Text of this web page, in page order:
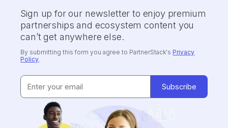
Sign up for our newsletter to enjoy premium
partnerships and ecosystem content you
can’t get anywhere else.
By submitting this form you agree to PartnerStack's Privacy
Policy